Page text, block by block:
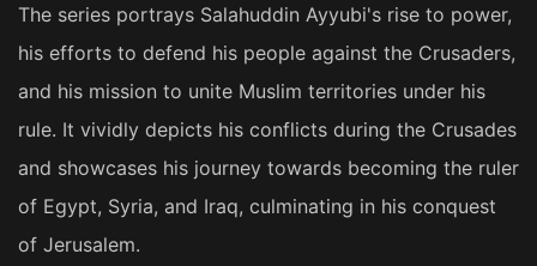
The series portrays Salahuddin Ayyubi's rise to power,
his efforts to defend his people against the Crusaders,
and his mission to unite Muslim territories under his
rule. It vividly depicts his conflicts during the Crusades
and showcases his journey towards becoming the ruler
of Egypt, Syria, and Iraq, culminating in his conquest
of Jerusalem​​​​.